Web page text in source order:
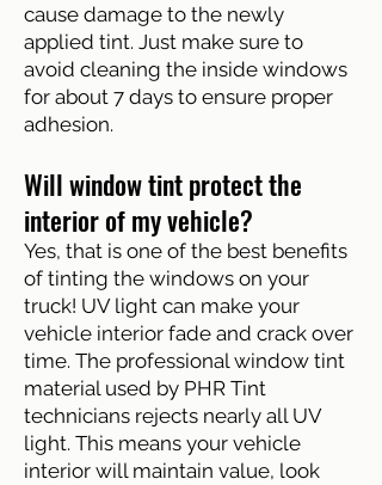
cause damage to the newly
applied tint. Just make sure to
avoid cleaning the inside windows
for about 7 days to ensure proper
adhesion.
Will window tint protect the
interior of my vehicle?
Yes, that is one of the best benefits
of tinting the windows on your
truck! UV light can make your
vehicle interior fade and crack over
time. The professional window tint
material used by PHR Tint
technicians rejects nearly all UV
light. This means your vehicle
interior will maintain value, look